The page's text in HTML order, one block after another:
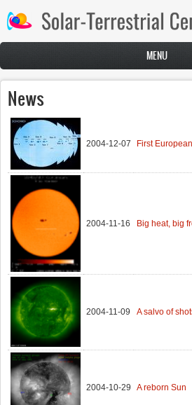
Skip to main content
MENU
News
2004-12-07 First
2004-11-16 Big heat, big
2004-11-09 A salvo of
2004-10-29 A reborn Sun